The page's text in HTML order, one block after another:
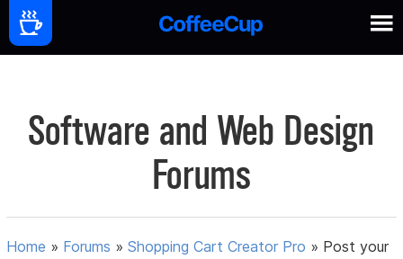
Software and Web Design
Forums
Home » Forums »Shopping Cart Creator Pro » Post your